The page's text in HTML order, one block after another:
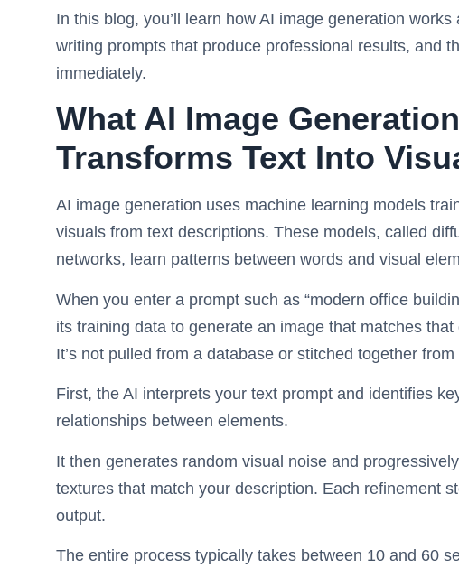
In this blog, you’ll learn how AI image generation
writing prompts that produce professional results, and
immediately.
What AI Image
Transforms Text Into
AI image generation uses machine learning models
visuals from text descriptions. These models, called
networks, learn patterns between words and visual
When you enter a prompt such as “modern office
its training data to generate an image that matches
It’s not pulled from a database or stitched together
First, the AI interprets your text prompt and identifies
relationships between elements.
It then generates random visual noise and
textures that match your description. Each refinement
output.
The entire process typically takes between 10 and 60